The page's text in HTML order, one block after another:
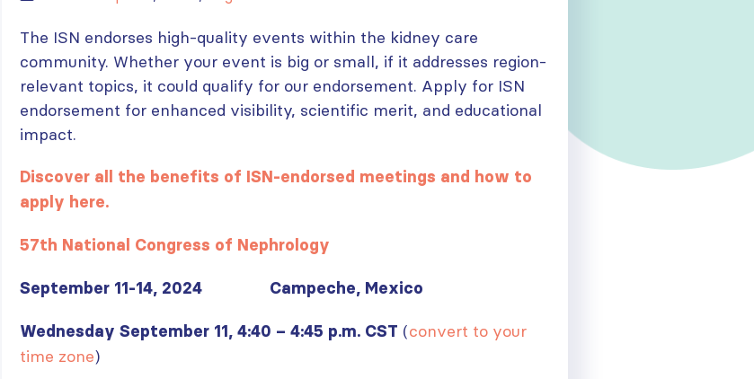
The ISN endorses high-quality events within the kidney care
community. Whether your event is big or small, if it addresses region-
relevant topics, it could qualify for our endorsement. Apply for ISN
endorsement for enhanced visibility, scientific merit, and educational
impact.
Discover all the benefits of ISN-endorsed meetings and how to
apply here.
57th National Congress of Nephrology
September 11-14, 2024 Campeche, Mexico
Wednesday September 11, 4:40 – 4:45 p.m. CST (convert to your
time zone)